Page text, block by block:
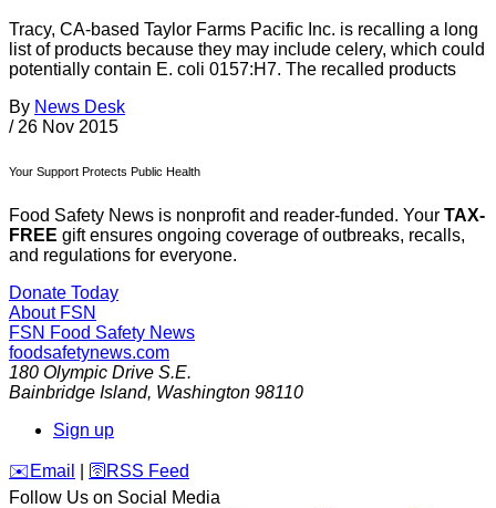
Tracy, CA-based Taylor Farms Pacific Inc. is recalling a long
list of products because they may include celery, which could
potentially contain E. coli 0157:H7. The recalled products
By News Desk
/ 26 Nov 2015
Your Support Protects Public Health
Food Safety News is nonprofit and reader-funded. Your TAX-
FREE gift ensures ongoing coverage of outbreaks, recalls,
and regulations for everyone.
Donate Today
About FSN
FSN Food Safety News
foodsafetynews.com
180 Olympic Drive S.E.
Bainbridge Island, Washington 98110
Sign up
️✉️ Email 🛜 RSS Feed
Follow Us on Social Media